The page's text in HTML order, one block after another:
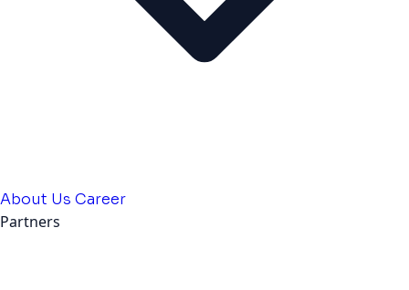
About Us Career
Partners